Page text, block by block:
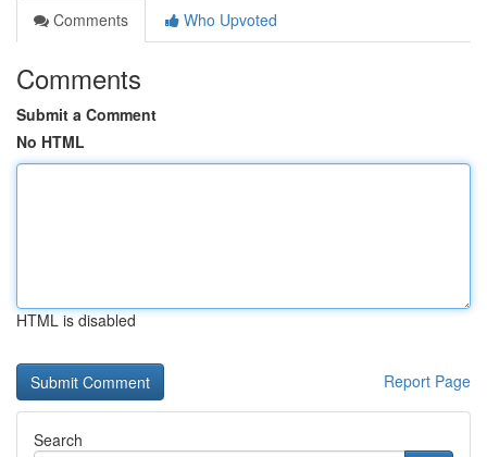
Comments
Who Upvoted
Comments
Submit a Comment
No HTML
HTML is disabled
Report Page
Search